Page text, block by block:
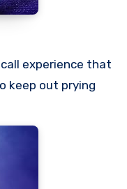
experience that
keep out prying